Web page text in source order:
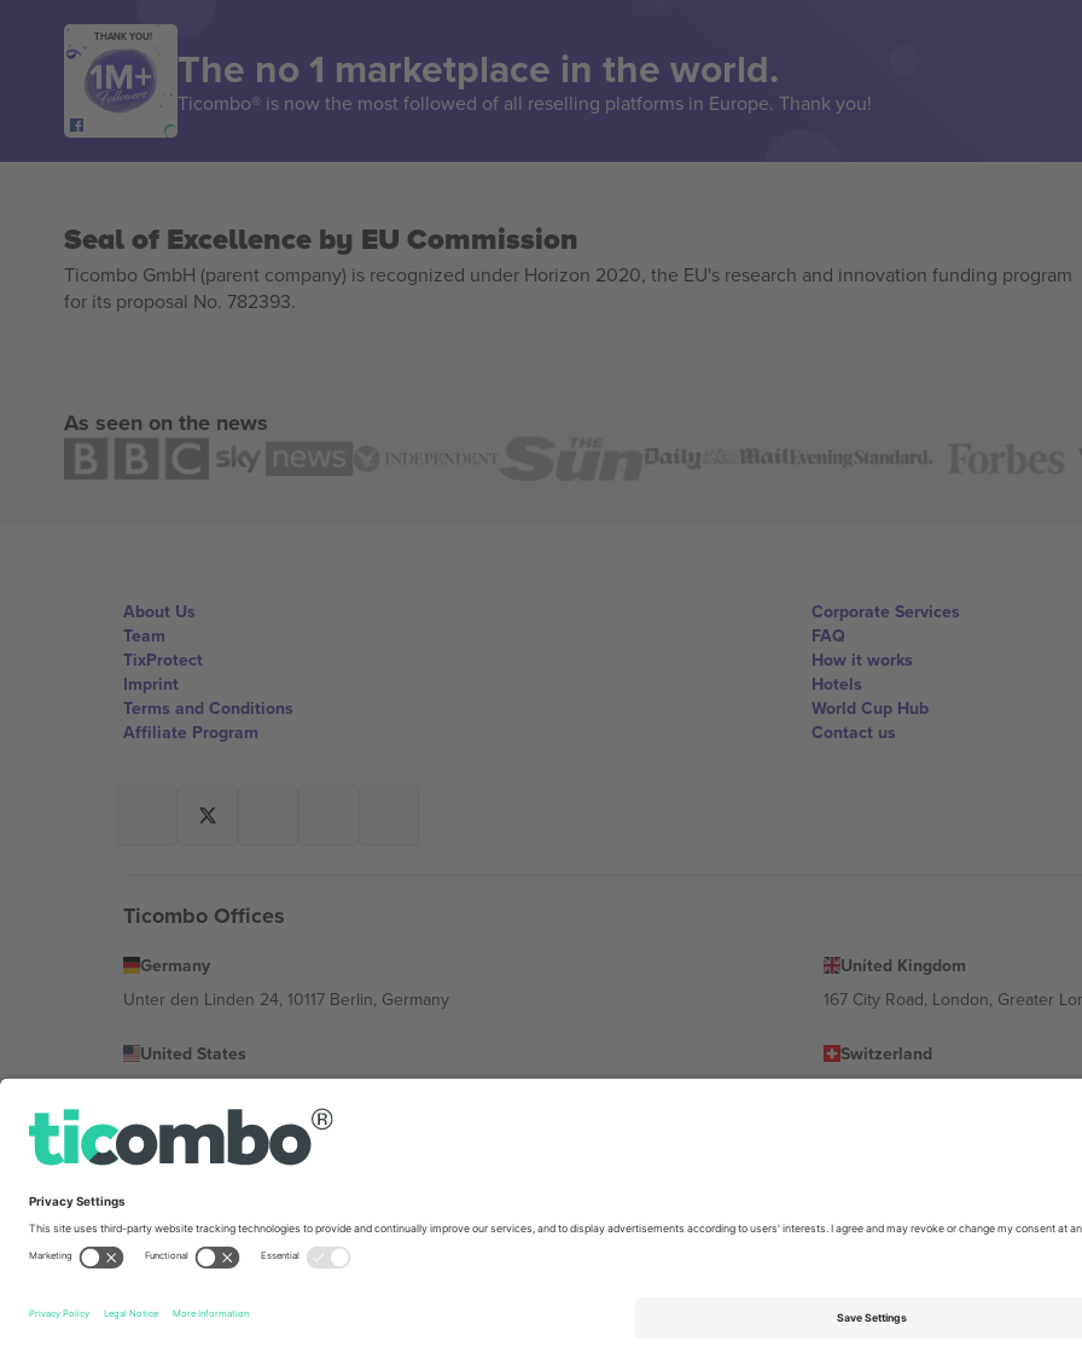
THANK YOU!
The no 1 marketplace in the world.
Ticombo® is now the most followed of all reselling platforms in Europe. Thank you!
Seal of Excellence by EU Commission
Ticombo GmbH (parent company) is recognized under Horizon 2020, the EU's research and innovation funding program
for its proposal No. 782393.
As seen on the news
About Us
Team
TixProtect
Imprint
Terms and Conditions
Affiliate Program
Corporate Services
FAQ
How it works
Hotels
World Cup Hub
Contact us
Ticombo Offices
Germany
Unter den Linden 24, 10117 Berlin, Germany
United Kingdom
167 City Road, London, Greater
United States
Switzerland
Bulgaria
Mexico
Av Chapultepec 360, Roma Norte, Cuauhtémoc, 06700 Ciudad de México, CDMX, Mexico
Platform provider legal entity might vary depending on location, event and/or domain. For details check specific Event page,